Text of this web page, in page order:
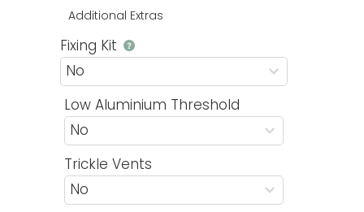
Additional Extras
Fixing Kit
Low Aluminium Threshold
Trickle Vents